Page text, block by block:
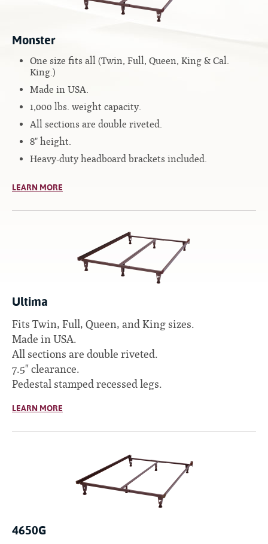
Inner Spring Mattresses
Hybrid Mattresses
2-Sided Mattresses
Youth Mattresses
Custom Sizes
Foundations
Premium Foundation
Premium Bunk Board
Rollaway & Trundles
Monster
One size fits all (Twin, Full, Queen, King & Cal.
King.)
Made in USA.
1,000 lbs. weight capacity.
All sections are double riveted.
8" height.
Heavy-duty headboard brackets included.
LEARN MORE
Ultima
Fits Twin, Full, Queen, and King sizes.
Made in USA.
All sections are double riveted.
7.5" clearance.
Pedestal stamped recessed legs.
LEARN MORE
4650G